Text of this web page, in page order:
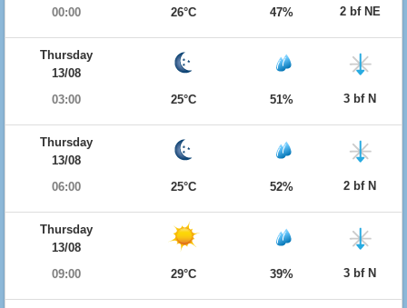
00:00
26°C 47% 2 bf NE
Thursday
13/08
03:00
25°C 51% 3 bf N
Thursday
13/08
06:00
25°C 52% 2 bf N
Thursday
13/08
09:00
29°C 39% 3 bf N